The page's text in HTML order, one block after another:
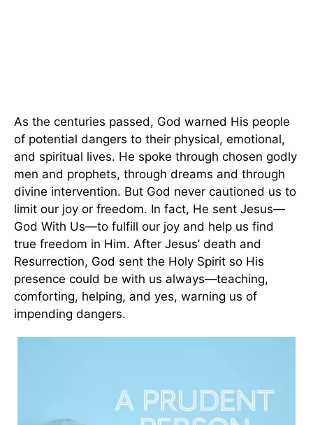
As the centuries passed, God warned His people
of potential dangers to their physical, emotional,
and spiritual lives. He spoke through chosen godly
men and prophets, through dreams and through
divine intervention. But God never cautioned us to
limit our joy or freedom. In fact, He sent Jesus—
God With Us—to fulfill our joy and help us find
true freedom in Him. After Jesus’ death and
Resurrection, God sent the Holy Spirit so His
presence could be with us always—teaching,
comforting, helping, and yes, warning us of
impending dangers.